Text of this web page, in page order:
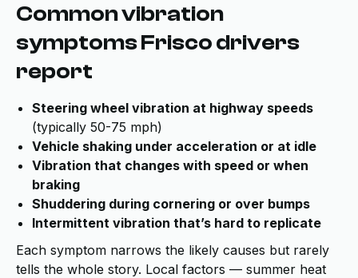
Common vibration
symptoms Frisco drivers
report
Steering wheel vibration at highway speeds
(typically 50-75 mph)
Vehicle shaking under acceleration or at idle
Vibration that changes with speed or when
braking
Shuddering during cornering or over bumps
Intermittent vibration that’s hard to replicate
Each symptom narrows the likely causes but rarely
tells the whole story. Local factors — summer heat